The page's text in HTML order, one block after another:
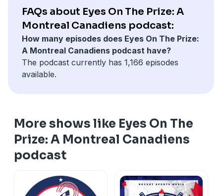
FAQs about Eyes On The Prize: A
Montreal Canadiens podcast:
How many episodes does Eyes On The Prize:
A Montreal Canadiens podcast have?
The podcast currently has 1,166 episodes
available.
More shows like Eyes On The
Prize: A Montreal Canadiens
podcast